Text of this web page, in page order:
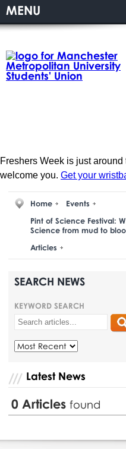
MENU
Freshers Week is just
welcome you. Get your
Home
Events
Pint of Science Festival:
Science from mud to
Articles
SEARCH NEWS
KEYWORD SEARCH
Latest News
0Articlesfound